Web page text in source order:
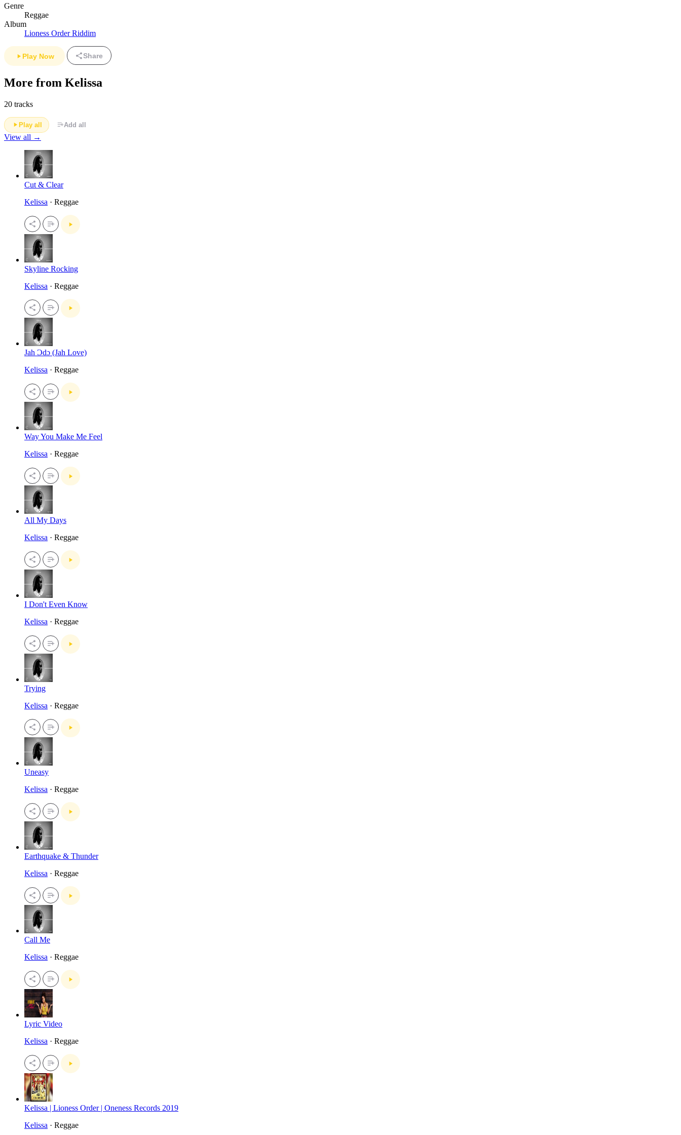
Genre
Reggae
Album
Lioness Order Riddim
Play Now Share
More from Kelissa
20 tracks
Play all Add all
View all →
Cut & Clear
Kelissa · Reggae
Skyline Rocking
Kelissa · Reggae
Jah Ɔdɔ (Jah Love)
Kelissa · Reggae
Way You Make Me Feel
Kelissa · Reggae
All My Days
Kelissa · Reggae
I Don't Even Know
Kelissa · Reggae
Trying
Kelissa · Reggae
Uneasy
Kelissa · Reggae
Earthquake & Thunder
Kelissa · Reggae
Call Me
Kelissa · Reggae
Lyric Video
Kelissa · Reggae
Kelissa | Lioness Order | Oneness Records 2019
Kelissa · Reggae